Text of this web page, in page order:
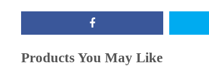
Products You May Like